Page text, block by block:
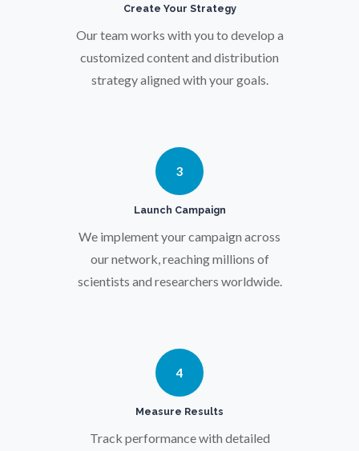
Photovoltaics
Polymers
Pregnancy / Maternal Health
Prostate Cancer
Protein Analysis
Pulmonology
Quantum Science
Create Your Strategy
Our team works with you to develop a
customized content and distribution
strategy aligned with your goals.
3
Launch Campaign
We implement your campaign across
our network, reaching millions of
scientists and researchers worldwide.
4
Measure Results
Track performance with detailed